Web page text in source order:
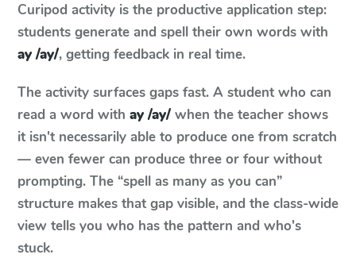
Curipod activity is the productive application step:
students generate and spell their own words with
ay /ay/, getting feedback in real time.
The activity surfaces gaps fast. A student who can
read a word with ay /ay/ when the teacher shows
it isn't necessarily able to produce one from scratch
— even fewer can produce three or four without
prompting. The “spell as many as you can”
structure makes that gap visible, and the class-wide
view tells you who has the pattern and who's
stuck.